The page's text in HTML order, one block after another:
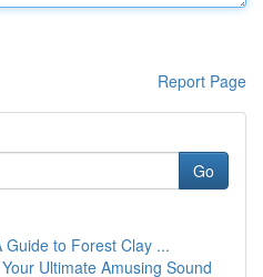
Report Page
Go
Guide to Forest Clay ...
Ultimate Amusing Sound